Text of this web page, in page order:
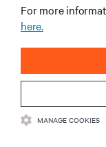
SUPPORT
CORPORATE
For more
here.
MANAGE COOKIES